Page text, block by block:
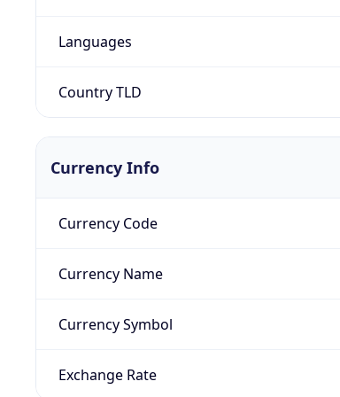
Languages
Country TLD
Currency Info
Currency Code
Currency Name
Currency Symbol
Exchange Rate